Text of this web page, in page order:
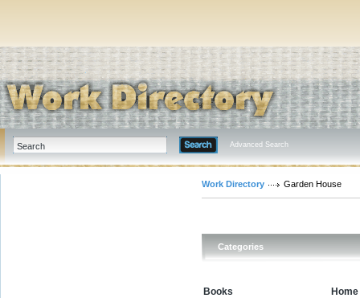
Advanced Search
Work Directory Garden House
Categories
Books